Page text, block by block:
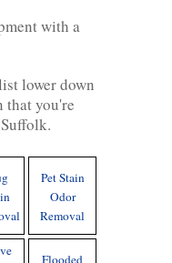
with a
lower down
that you're
Pet Stain
Odor
Removal
Flooded